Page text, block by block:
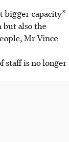
bigger capacity”
also the
Mr Vince
staff is no longer